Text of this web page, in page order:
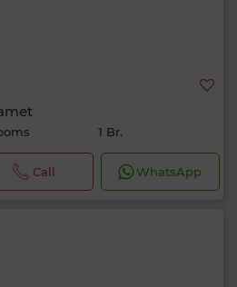
1 Br.
Call WhatsApp